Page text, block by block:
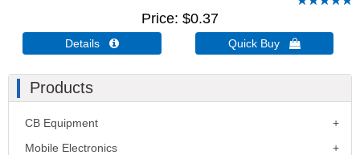
Price $0.37
Details  Quick Buy 
Products
CB Equipment
Mobile Electronics